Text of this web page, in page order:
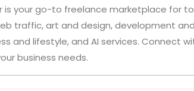
is your go-to freelance marketplace for
traffic, art and design, development
and lifestyle, and AI services. Connect
business needs.